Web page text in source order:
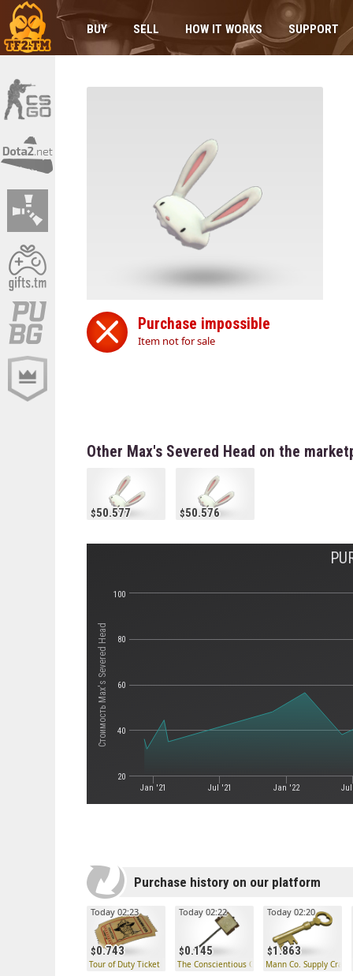
BUY SELL HOW IT WORKS SUPPORT
Purchase impossible
Item not for sale
Other Max's Severed Head on the
50.577 50.576
Стоимость Max's Severed Head
Jan '21 Jul '21 Jan '22
20
40
60
80
100
Purchase history on our platform
0.743
Today 02:23
Tour of Duty Ticket
0.145
Today 02:22
The Conscientious Objector
1.863
Today 02:20
Mann Co. Supply Crate